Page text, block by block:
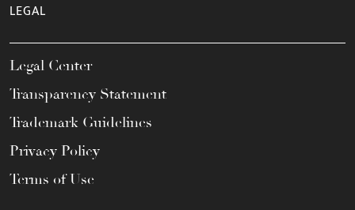
LEGAL
Legal Center
Transparency Statement
Trademark Guidelines
Privacy Policy
Terms of Use